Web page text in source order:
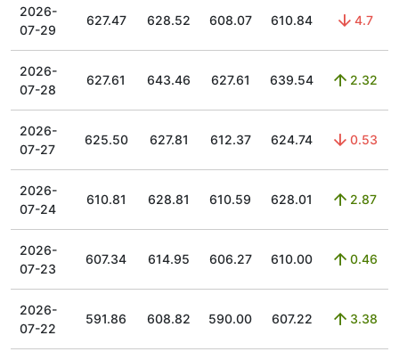
2026-
07-29
627.47 628.52 608.07 610.84 4.7
2026-
07-28
627.61 643.46 627.61 639.54 2.32
2026-
07-27
625.50 627.81 612.37 624.74 0.53
2026-
07-24
610.81 628.81 610.59 628.01 2.87
2026-
07-23
607.34 614.95 606.27 610.00 0.46
2026-
07-22
591.86 608.82 590.00 607.22 3.38